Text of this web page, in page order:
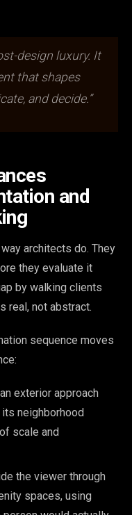
design luxury. It
that shapes
and decide.”
and
architects do. They
they evaluate it
by walking clients
real, not abstract.
sequence moves
exterior approach
neighborhood
scale and
the viewer through
spaces, using